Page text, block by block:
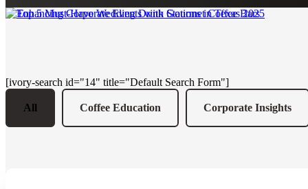
[ivory-search id="14" title="Default Search Form"]
All Coffee Education Corporate Insights